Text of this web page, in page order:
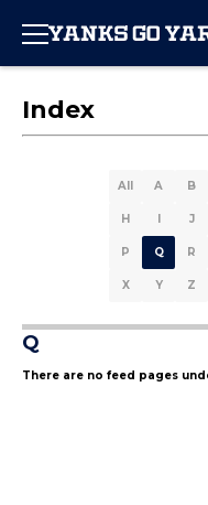
Index
All A B
H I J
P Q R
X Y Z
Q
There are no feed pages